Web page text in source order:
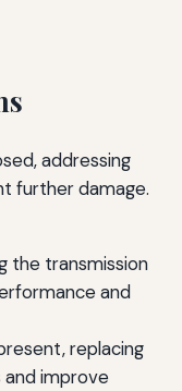
addressing
further damage.
the transmission
and
replacing
and improve